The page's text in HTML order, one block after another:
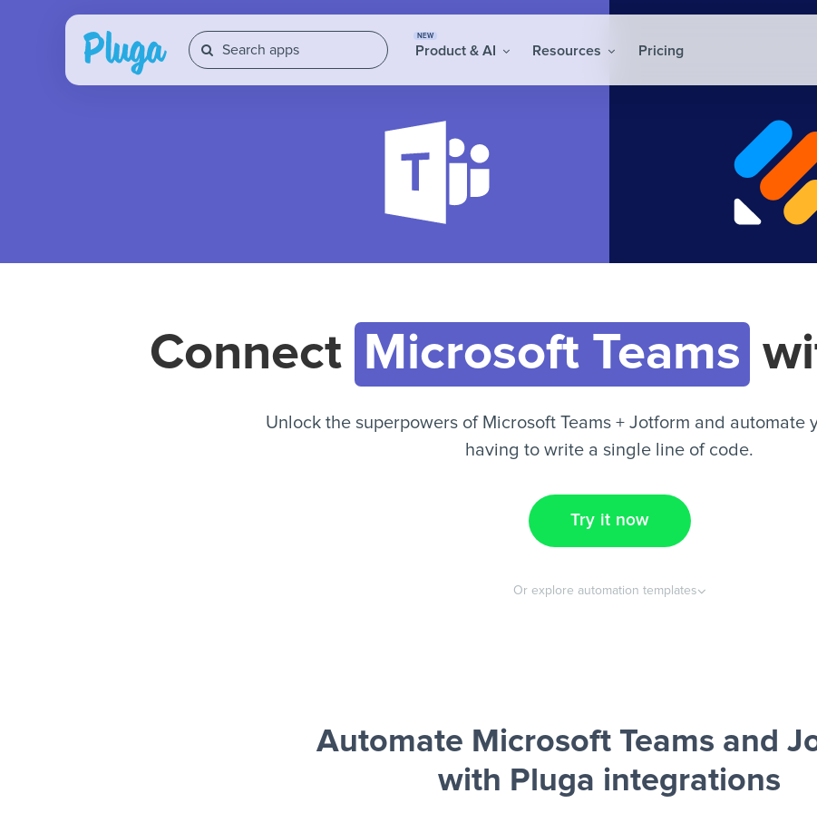
NEW
Product & AI Resources Pricing
Connect Microsoft Teams
Unlock the superpowers of Microsoft Teams + Jotform and automate
having to write a single line of code.
Try it now
Or explore automation templates
Automate Microsoft Teams and
with Pluga integrations